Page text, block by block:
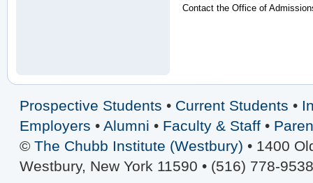
Contact the Office of
Prospective Students • Current Students •
Employers • Alumni • Faculty & Staff •
© The Chubb Institute (Westbury) • 1400
Westbury, New York 11590 • (516) 778-